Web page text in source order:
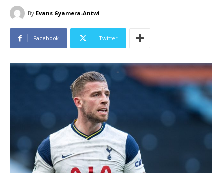
By Evans Gyamera-Antwi
Facebook Twitter